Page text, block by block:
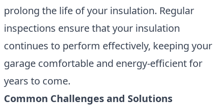
prolong the life of your insulation. Regular
inspections ensure that your insulation
continues to perform effectively, keeping your
garage comfortable and energy-efficient for
years to come.
Common Challenges and Solutions